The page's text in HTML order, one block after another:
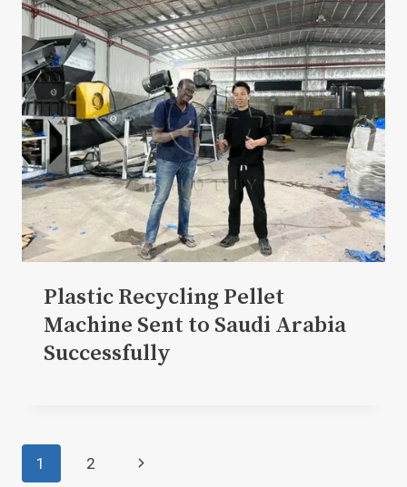
Plastic Recycling Pellet
Machine Sent to Saudi Arabia
Successfully
Page
1 2
Next